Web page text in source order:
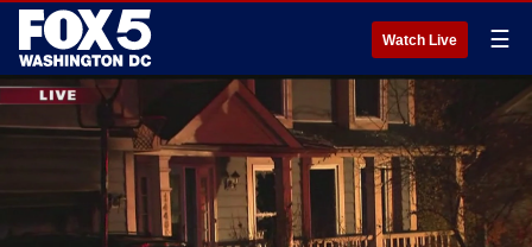
Watch Live ☰